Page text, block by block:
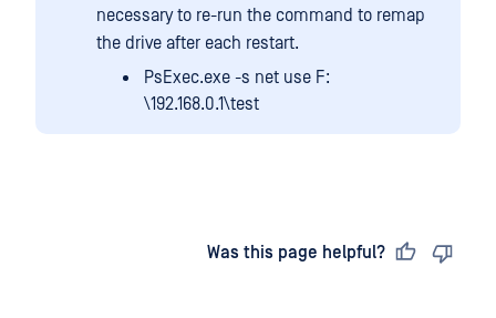
necessary to re-run the command to remap
the drive after each restart.
PsExec.exe -s net use F:
\192.168.0.1\test
Was this page helpful?